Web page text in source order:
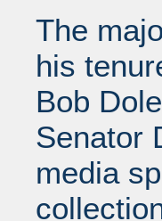
The
his
Bob
Senator
media